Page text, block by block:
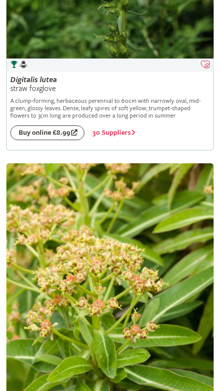
Digitalis lutea
straw foxglove
A clump-forming, herbaceous perennial to 60cm with narrowly oval, mid-
green, glossy leaves. Dense, leafy spires of soft yellow, trumpet-shaped
flowers to 3cm long are produced over a long period in summer
Buy online £8.99 30 Suppliers